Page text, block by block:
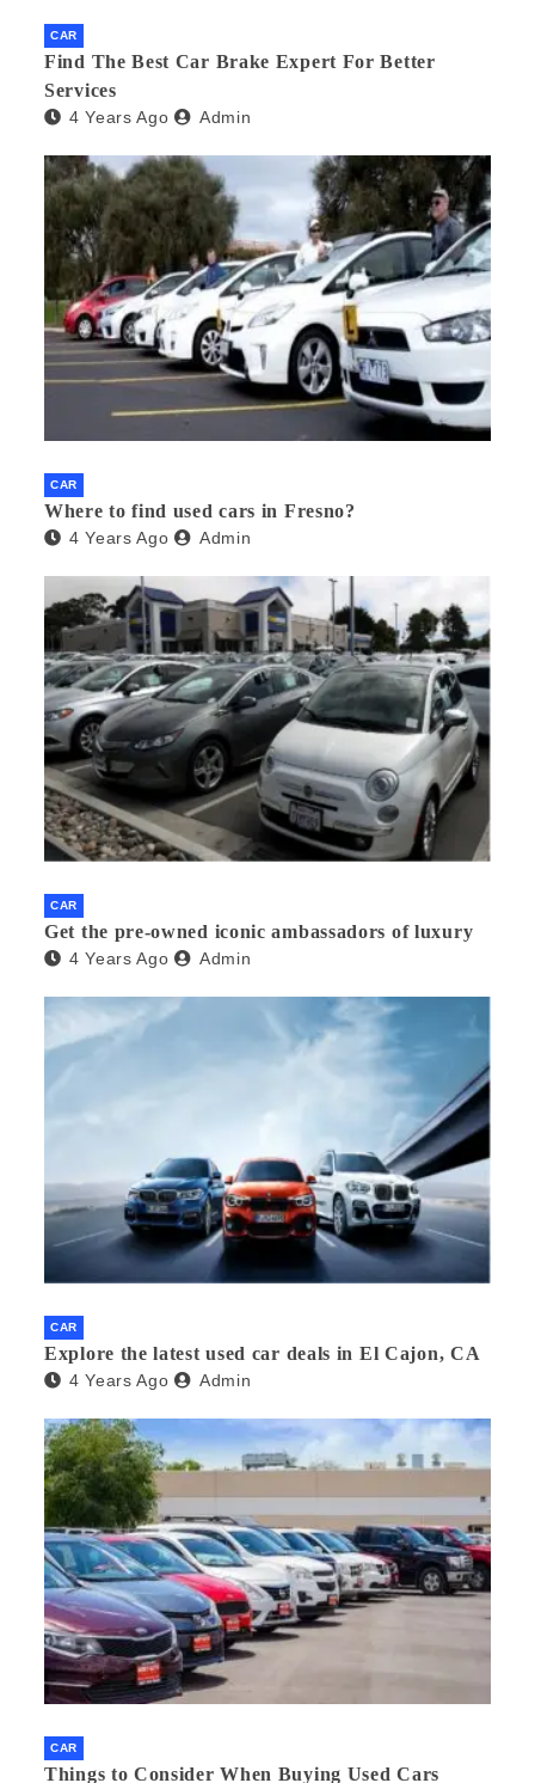
CAR
Find The Best Car Brake Expert For Better
Services
4 Years Ago Admin
CAR
Where to find used cars in Fresno?
4 Years Ago Admin
CAR
Get the pre-owned iconic ambassadors of luxury
4 Years Ago Admin
CAR
Explore the latest used car deals in El Cajon, CA
4 Years Ago Admin
CAR
Things to Consider When Buying Used Cars